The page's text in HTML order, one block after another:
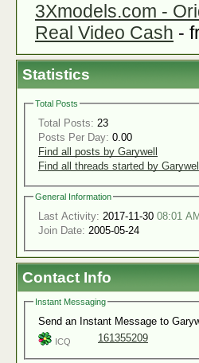
3Xmodels.com -
Real Video Cash -
Statistics
Total Posts
Total Posts: 23
Posts Per Day: 0.00
Find all posts by Garywell
Find all threads started by
General Information
Last Activity: 2017-11-30 08:01
Join Date: 2005-05-24
Contact Info
Instant Messaging
Send an Instant Message to
ICQ 161355209